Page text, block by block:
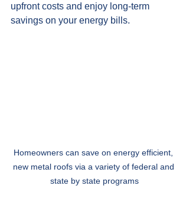
upfront costs and enjoy long-term
savings on your energy bills.
Homeowners can save on energy efficient,
new metal roofs via a variety of federal and
state by state programs